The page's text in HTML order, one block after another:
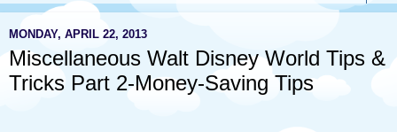
MONDAY, APRIL 22, 2013
Miscellaneous Walt Disney World Tips &
Tricks Part 2-Money-Saving Tips